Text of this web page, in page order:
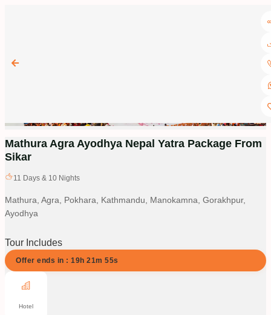
Mathura Agra Ayodhya Nepal Yatra Package From
Sikar
11 Days & 10 Nights
Mathura, Agra, Pokhara, Kathmandu, Manokamna, Gorakhpur,
Ayodhya
Tour Includes
Offer ends in : 19h 21m 54s
Hotel